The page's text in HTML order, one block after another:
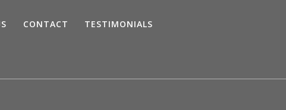
CONTACT TESTIMONIALS